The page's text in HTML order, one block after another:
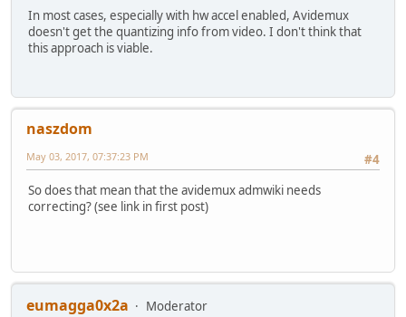
In most cases, especially with hw accel enabled, Avidemux
doesn't get the quantizing info from video. I don't think that
this approach is viable.
naszdom
#4
May 03, 2017, 07:37:23 PM
So does that mean that the avidemux admwiki needs
correcting? (see link in first post)
eumagga0x2a
Moderator